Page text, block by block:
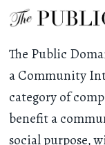
The Public
a Community
category of
benefit a
social purpose,